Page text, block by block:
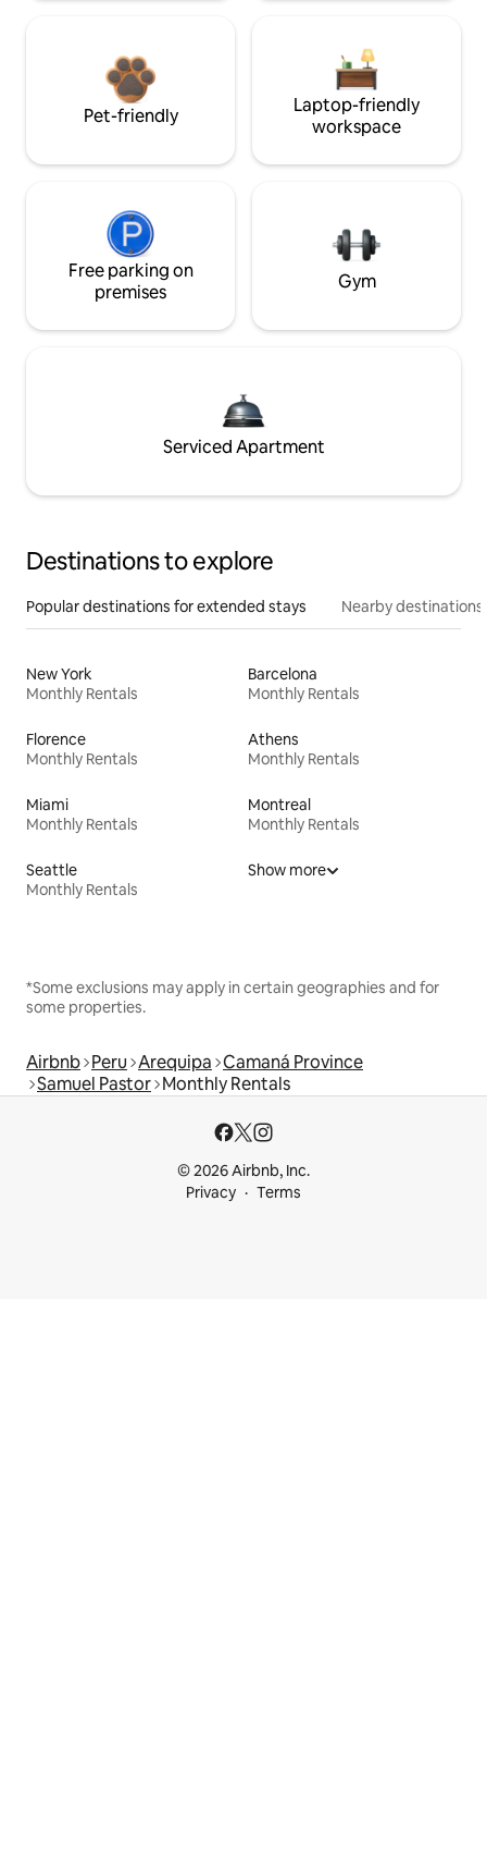
Pet-friendly
Laptop-friendly
workspace
Free parking on
premises
Gym
Serviced Apartment
Destinations to explore
Popular destinations for extended stays Nearby destinations
New York
Monthly Rentals
Barcelona
Monthly Rentals
Florence
Monthly Rentals
Athens
Monthly Rentals
Miami
Monthly Rentals
Montreal
Monthly Rentals
Seattle
Monthly Rentals
Show more
*Some exclusions may apply in certain geographies and for
some properties.
Airbnb Peru Arequipa Camaná Province
Samuel Pastor Monthly Rentals
© 2026 Airbnb, Inc.
Privacy
Terms